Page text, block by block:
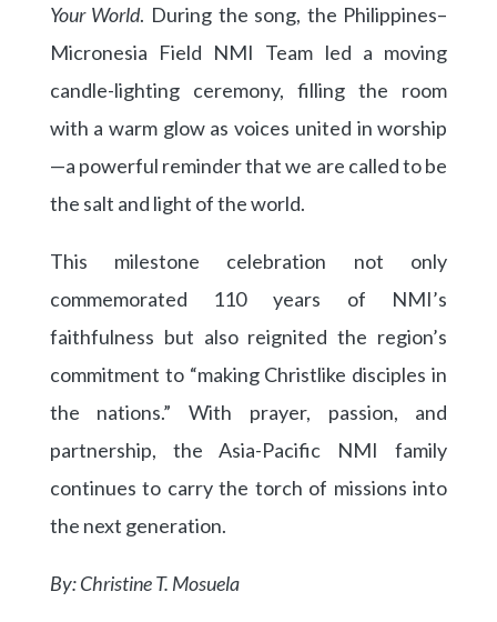
Your World. During the song, the Philippines–
Micronesia Field NMI Team led a moving
candle-lighting ceremony, filling the room
with a warm glow as voices united in worship
—a powerful reminder that we are called to be
the salt and light of the world.
This milestone celebration not only
commemorated 110 years of NMI’s
faithfulness but also reignited the region’s
commitment to “making Christlike disciples in
the nations.” With prayer, passion, and
partnership, the Asia-Pacific NMI family
continues to carry the torch of missions into
the next generation.
By: Christine T. Mosuela